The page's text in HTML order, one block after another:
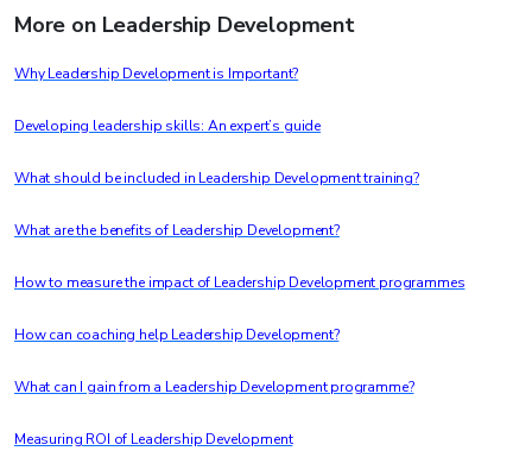
More on Leadership Development
Why Leadership Development is Important?
Developing leadership skills: An expert’s guide
What should be included in Leadership Development training?
What are the benefits of Leadership Development?
How to measure the impact of Leadership Development programmes
How can coaching help Leadership Development?
What can I gain from a Leadership Development programme?
Measuring ROI of Leadership Development